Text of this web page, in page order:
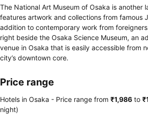
The National Art Museum of Osaka is another
features artwork and collections from famous
addition to contemporary work from
right beside the Osaka Science Museum, an
venue in Osaka that is easily accessible from
city’s downtown core.
Price range
Hotels in Osaka - Price range from ‎₹1,986 to
night)